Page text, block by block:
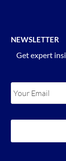
NEWSLETTER
Get expert